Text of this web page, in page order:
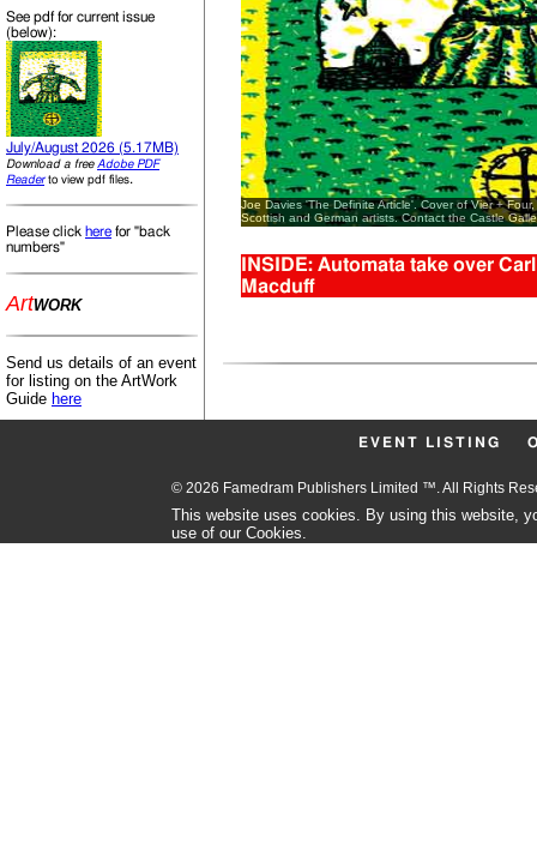
See pdf for current issue
(below):
July/August 2026 (5.17MB)
Download a free Adobe PDF
Readerto view pdf files.
Please click here for "back
numbers"
ArtWORK
Send us details of an event
for listing on the ArtWork
Guide here
Joe Davies 'The Definite Article'. Cover of Vier +
Scottish and German artists. Contact the Castle
INSIDE: Automata take over
Macduff
EVENT LISTING
© 2026 Famedram Publishers Limited ™. All Rights
This website uses cookies. By using this website,
use of our Cookies.